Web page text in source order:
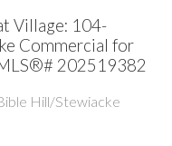
Village: 104-
Commercial for
202519382
Hill/Stewiacke